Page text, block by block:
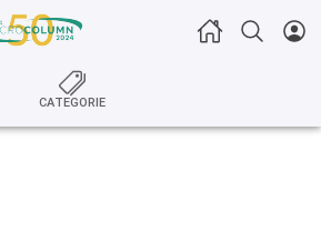
CATEGORIE